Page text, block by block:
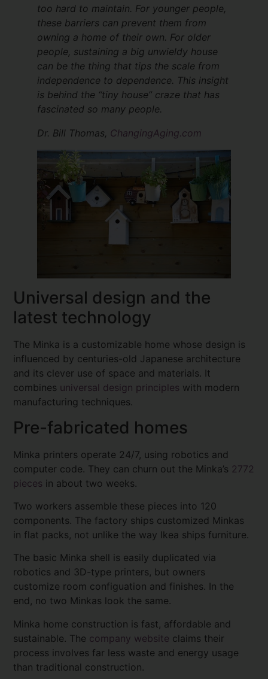
too hard to maintain. For younger people,
these barriers can prevent them from
owning a home of their own. For older
people, sustaining a big unwieldy house
can be the thing that tips the scale from
independence to dependence. This insight
is behind the “tiny house” craze that has
fascinated so many people.
Dr. Bill Thomas, ChangingAging.com
Universal design and the
latest technology
The Minka is a customizable home whose design is
influenced by centuries-old Japanese architecture
and its clever use of space and materials. It
combines universal design principles with modern
manufacturing techniques.
Pre-fabricated homes
Minka printers operate 24/7, using robotics and
computer code. They can churn out the Minka’s 2772
pieces in about two weeks.
Two workers assemble these pieces into 120
components. The factory ships customized Minkas
in flat packs, not unlike the way Ikea ships furniture.
The basic Minka shell is easily duplicated via
robotics and 3D-type printers, but owners
customize room configuation and finishes. In the
end, no two Minkas look the same.
Minka home construction is fast, affordable and
sustainable. The company website claims their
process involves far less waste and energy usage
than traditional construction.